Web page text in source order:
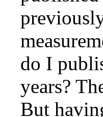
do I
years?
But